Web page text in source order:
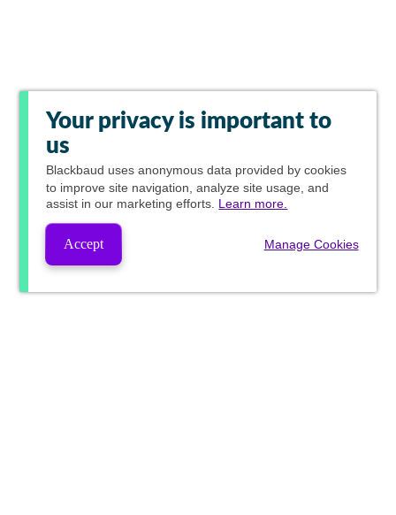
Your privacy is important to
us
Blackbaud uses anonymous data provided by cookies
to improve site navigation, analyze site usage, and
assist in our marketing efforts. Learn more.
Accept Manage Cookies